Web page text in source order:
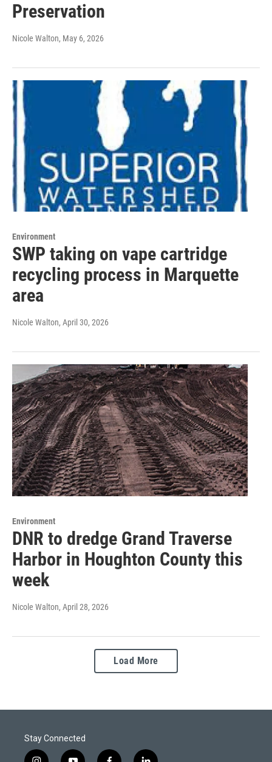
Preservation
Nicole Walton, May 6, 2026
Environment
SWP taking on vape cartridge
recycling process in Marquette
area
Nicole Walton, April 30, 2026
Environment
DNR to dredge Grand Traverse
Harbor in Houghton County this
week
Nicole Walton, April 28, 2026
Load More
Stay Connected